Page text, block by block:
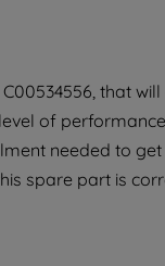
that
of
needed to
spare part is
with third
clicking "I
you can set